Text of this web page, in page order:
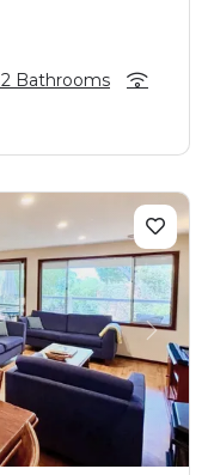
2 Bathrooms
NEXT